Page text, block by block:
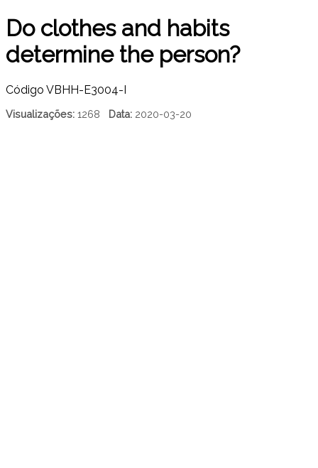
Do clothes and habits
determine the person?
Código VBHH-E3004-I
Visualizações: 1268 Data: 2020-03-20